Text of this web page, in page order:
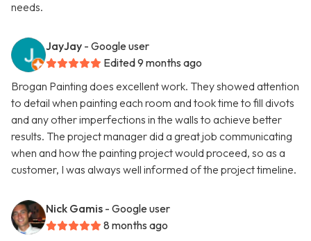
needs.
JayJay - Google user
Edited 9 months ago
Brogan Painting does excellent work. They showed attention
to detail when painting each room and took time to fill divots
and any other imperfections in the walls to achieve better
results. The project manager did a great job communicating
when and how the painting project would proceed, so as a
customer, I was always well informed of the project timeline.
Nick Gamis - Google user
8 months ago